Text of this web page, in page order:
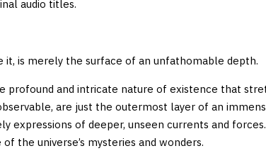
audio titles.
it, is merely the surface of an unfathomable depth.
profound and intricate nature of existence that
are just the outermost layer of an
expressions of deeper, unseen currents and
the universe’s mysteries and wonders.